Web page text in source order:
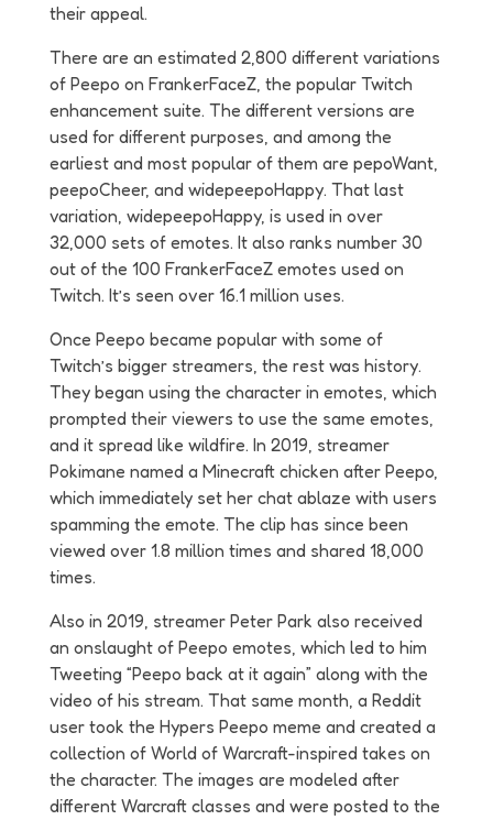
their appeal.
There are an estimated 2,800 different variations
of Peepo on FrankerFaceZ, the popular Twitch
enhancement suite. The different versions are
used for different purposes, and among the
earliest and most popular of them are pepoWant,
peepoCheer, and widepeepoHappy. That last
variation, widepeepoHappy, is used in over
32,000 sets of emotes. It also ranks number 30
out of the 100 FrankerFaceZ emotes used on
Twitch. It’s seen over 16.1 million uses.
Once Peepo became popular with some of
Twitch’s bigger streamers, the rest was history.
They began using the character in emotes, which
prompted their viewers to use the same emotes,
and it spread like wildfire. In 2019, streamer
Pokimane named a Minecraft chicken after Peepo,
which immediately set her chat ablaze with users
spamming the emote. The clip has since been
viewed over 1.8 million times and shared 18,000
times.
Also in 2019, streamer Peter Park also received
an onslaught of Peepo emotes, which led to him
Tweeting “Peepo back at it again” along with the
video of his stream. That same month, a Reddit
user took the Hypers Peepo meme and created a
collection of World of Warcraft-inspired takes on
the character. The images are modeled after
different Warcraft classes and were posted to the